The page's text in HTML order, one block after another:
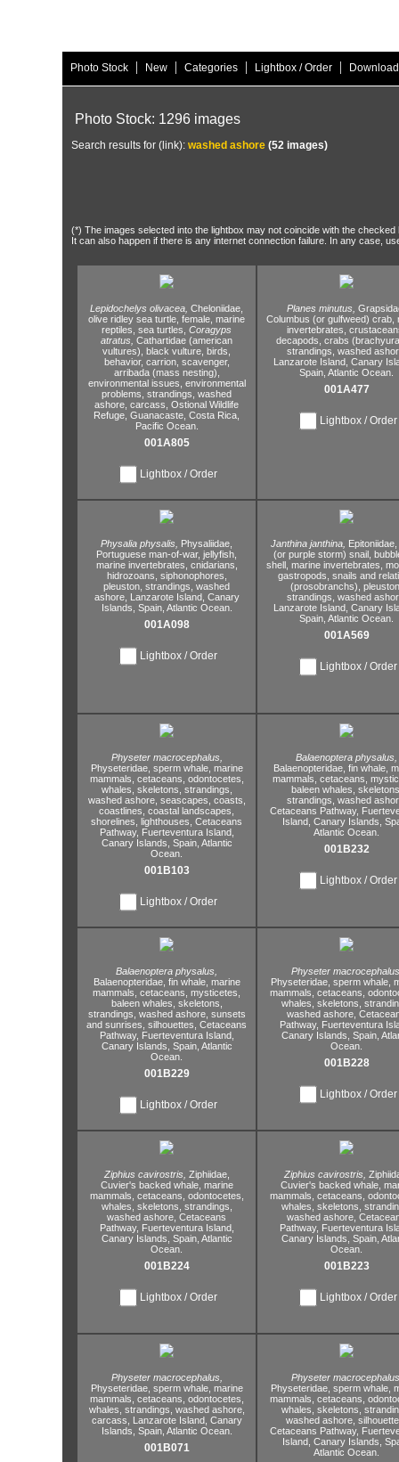
Photo Stock | New | Categories | Lightbox / Order |
Photo Stock: 1296 images
Search results for (link): washed ashore (52 images)
(*) The images selected into the lightbox may not coincide with the
It can also happen if there is any internet connection failure. In any case,
Lepidochelys olivacea, Cheloniidae,
olive ridley sea turtle, female, marine
reptiles, sea turtles, Coragyps
atratus, Cathartidae (american
vultures), black vulture, birds,
behavior, carrion, scavenger,
arribada (mass nesting),
environmental issues, environmental
problems, strandings, washed
ashore, carcass, Ostional Wildlife
Refuge, Guanacaste, Costa Rica,
Pacific Ocean.
001A805
Lightbox / Order
Planes minutus,
Columbus (or gulfweed) crab,
invertebrates,
decapods, crabs
strandings, washed
Lanzarote Island, Canary
Spain, Atlantic Ocean.
001A477
Lightbox / Order
Physalia physalis,
Physaliidae,
Portuguese man-of-war, jellyfish,
marine invertebrates, cnidarians,
hidrozoans, siphonophores,
pleuston, strandings, washed
ashore, Lanzarote Island, Canary
Islands, Spain, Atlantic Ocean.
001A098
Lightbox / Order
Janthina janthina, Epitoniidae,
(or purple storm) snail,
shell, marine invertebrates,
gastropods, snails and
(prosobranchs),
strandings, washed
Lanzarote Island, Canary
Spain, Atlantic Ocean.
001A569
Lightbox / Order
Physeter macrocephalus,
Physeteridae, sperm whale, marine
mammals, cetaceans, odontocetes,
whales, skeletons, strandings,
washed ashore, seascapes, coasts,
coastlines, coastal landscapes,
shorelines, lighthouses, Cetaceans
Pathway, Fuerteventura Island,
Canary Islands, Spain, Atlantic
Ocean.
001B103
Lightbox / Order
Balaenoptera physalus,
Balaenopteridae, fin whale,
mammals, cetaceans,
baleen whales,
strandings, washed
Cetaceans Pathway,
Island, Canary Islands,
Atlantic Ocean.
001B232
Lightbox / Order
Balaenoptera physalus,
Balaenopteridae, fin whale, marine
mammals, cetaceans, mysticetes,
baleen whales, skeletons,
strandings, washed ashore, sunsets
and sunrises, silhouettes, Cetaceans
Pathway, Fuerteventura Island,
Canary Islands, Spain, Atlantic
Ocean.
001B229
Lightbox / Order
Physeter
Physeteridae, sperm whale,
mammals, cetaceans,
whales, skeletons,
washed ashore,
Pathway, Fuerteventura
Canary Islands, Spain,
Ocean.
001B228
Lightbox / Order
Ziphius cavirostris, Ziphiidae,
Cuvier's backed whale, marine
mammals, cetaceans, odontocetes,
whales, skeletons, strandings,
washed ashore, Cetaceans
Pathway, Fuerteventura Island,
Canary Islands, Spain, Atlantic
Ocean.
001B224
Lightbox / Order
Ziphius cavirostris,
Cuvier's backed whale,
mammals, cetaceans,
whales, skeletons,
washed ashore,
Pathway, Fuerteventura
Canary Islands, Spain,
Ocean.
001B223
Lightbox / Order
Physeter macrocephalus,
Physeteridae, sperm whale, marine
mammals, cetaceans, odontocetes,
whales, strandings, washed ashore,
carcass,
Lanzarote Island, Canary
Islands, Spain, Atlantic Ocean.
001B071
Physeter
Physeteridae, sperm whale,
mammals, cetaceans,
whales, skeletons,
washed ashore,
Cetaceans Pathway,
Island, Canary Islands,
Atlantic Ocean.